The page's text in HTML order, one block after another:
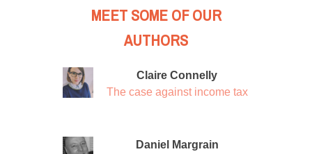
MEET SOME OF OUR
AUTHORS
Claire Connelly
The case against income tax
Daniel Margrain